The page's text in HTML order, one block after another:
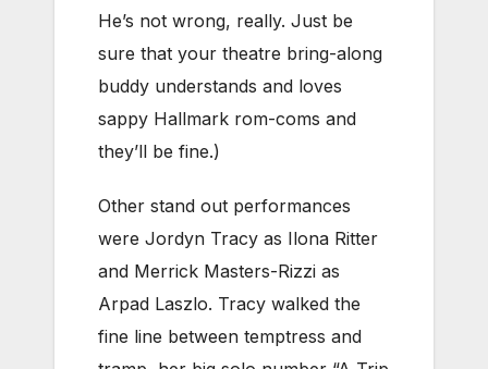
He’s not wrong, really. Just be
sure that your theatre bring-along
buddy understands and loves
sappy Hallmark rom-coms and
they’ll be fine.)
Other stand out performances
were Jordyn Tracy as Ilona Ritter
and Merrick Masters-Rizzi as
Arpad Laszlo. Tracy walked the
fine line between temptress and